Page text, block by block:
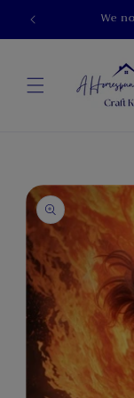
Skip to
content We
Skip to
product
information